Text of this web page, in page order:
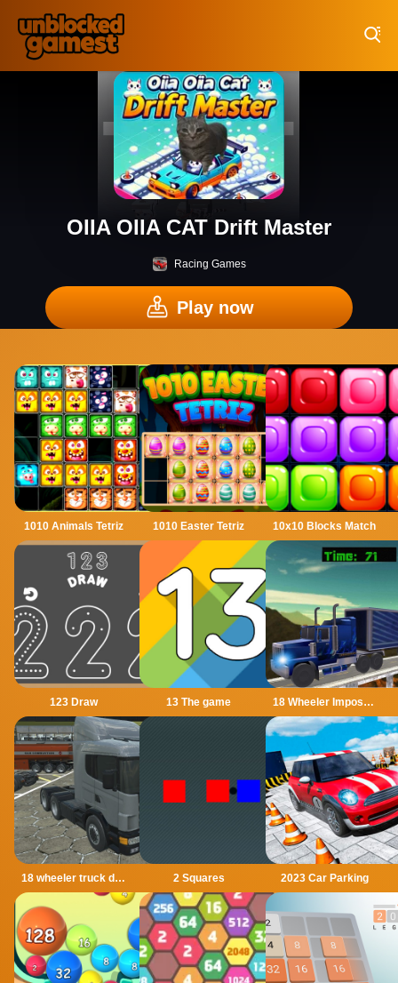
OIIA OIIA CAT Drift Master
Racing Games
Play now
1010 Animals Tetriz 1010 Easter Tetriz 10x10 Blocks Match
123 Draw 13 The game 18 Wheeler Impossible Stunt
18 wheeler truck driving cargo 2 Squares 2023 Car Parking